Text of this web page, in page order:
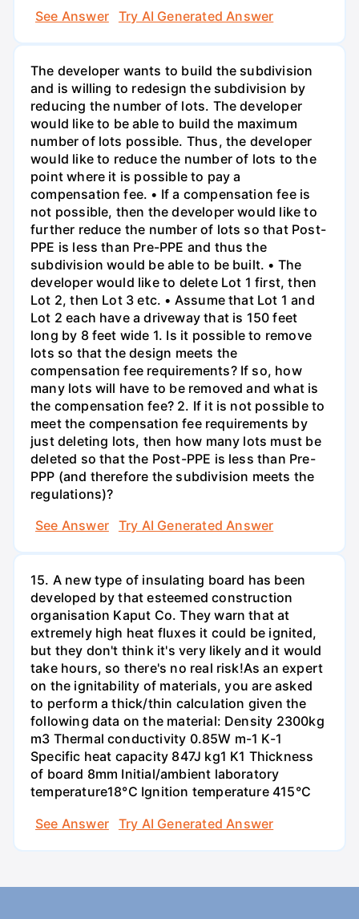
See Answer
Try AI Generated Answer
The developer wants to build the subdivision
and is willing to redesign the subdivision by
reducing the number of lots. The developer
would like to be able to build the maximum
number of lots possible. Thus, the developer
would like to reduce the number of lots to the
point where it is possible to pay a
compensation fee. • If a compensation fee is
not possible, then the developer would like to
further reduce the number of lots so that Post-
PPE is less than Pre-PPE and thus the
subdivision would be able to be built. • The
developer would like to delete Lot 1 first, then
Lot 2, then Lot 3 etc. • Assume that Lot 1 and
Lot 2 each have a driveway that is 150 feet
long by 8 feet wide 1. Is it possible to remove
lots so that the design meets the
compensation fee requirements? If so, how
many lots will have to be removed and what is
the compensation fee? 2. If it is not possible to
meet the compensation fee requirements by
just deleting lots, then how many lots must be
deleted so that the Post-PPE is less than Pre-
PPP (and therefore the subdivision meets the
regulations)?
See Answer
Try AI Generated Answer
15. A new type of insulating board has been
developed by that esteemed construction
organisation Kaput Co. They warn that at
extremely high heat fluxes it could be ignited,
but they don't think it's very likely and it would
take hours, so there's no real risk!As an expert
on the ignitability of materials, you are asked
to perform a thick/thin calculation given the
following data on the material: Density 2300kg
m3 Thermal conductivity 0.85W m-1 K-1
Specific heat capacity 847J kg1 K1 Thickness
of board 8mm Initial/ambient laboratory
temperature18°C Ignition temperature 415°C
See Answer
Try AI Generated Answer